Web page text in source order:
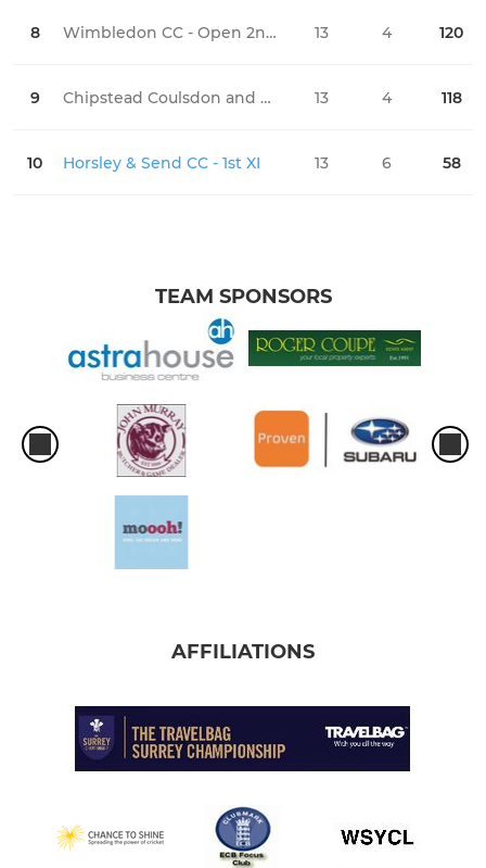
8 Wimbledon CC - Open 2nd XI 120
9 Chipstead Coulsdon and Walcountians CC - 1st XI 118
10 Horsley & Send CC - 1st XI 58
13 4 0
13 4 0
13 6 0
TEAM SPONSORS
AFFILIATIONS